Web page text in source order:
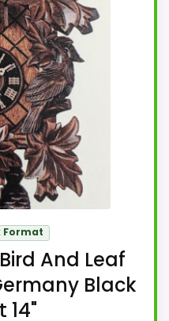
Format
And Leaf
Black
14"